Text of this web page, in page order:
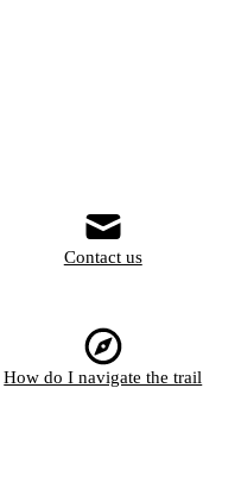
Contact us
How do I navigate the trail